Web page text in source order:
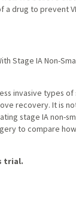
a drug to prevent
Stage IA Non-
invasive types
recovery. It is
stage IA non-
to compare
trial.